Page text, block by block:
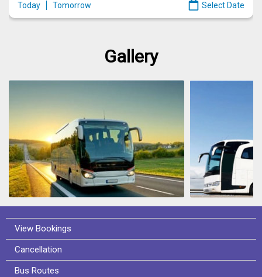
Today Tomorrow Select Date
Gallery
View Bookings
Cancellation
Bus Routes